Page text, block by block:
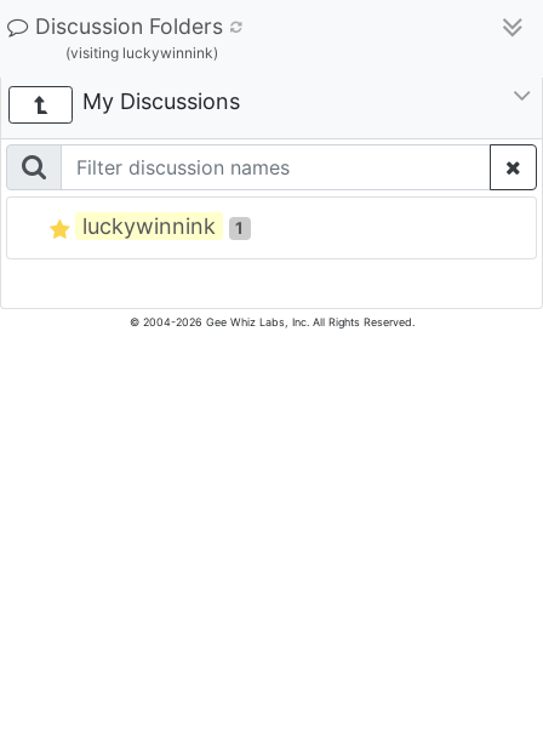
Discussion Folders
(visiting luckywinnink)
My Discussions
luckywinnink 1
© 2004-2026 Gee Whiz Labs, Inc. All Rights Reserved.